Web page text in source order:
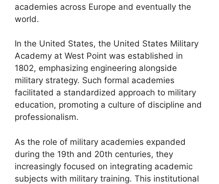
academies across Europe and eventually the
world.
In the United States, the United States Military
Academy at West Point was established in
1802, emphasizing engineering alongside
military strategy. Such formal academies
facilitated a standardized approach to military
education, promoting a culture of discipline and
professionalism.
As the role of military academies expanded
during the 19th and 20th centuries, they
increasingly focused on integrating academic
subjects with military training. This institutional